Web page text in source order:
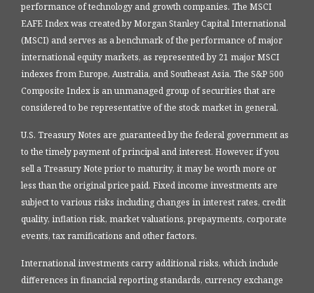
performance of technology and growth companies. The MSCI
EAFE Index was created by Morgan Stanley Capital International
(MSCI) and serves as a benchmark of the performance of major
international equity markets, as represented by 21 major MSCI
indexes from Europe, Australia, and Southeast Asia. The S&P 500
Composite Index is an unmanaged group of securities that are
considered to be representative of the stock market in general.
U.S. Treasury Notes are guaranteed by the federal government as
to the timely payment of principal and interest. However, if you
sell a Treasury Note prior to maturity, it may be worth more or
less than the original price paid. Fixed income investments are
subject to various risks including changes in interest rates, credit
quality, inflation risk, market valuations, prepayments, corporate
events, tax ramifications and other factors.
International investments carry additional risks, which include
differences in financial reporting standards, currency exchange